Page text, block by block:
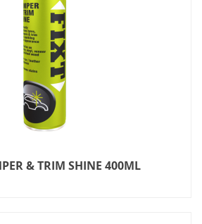
& TRIM SHINE 400ML